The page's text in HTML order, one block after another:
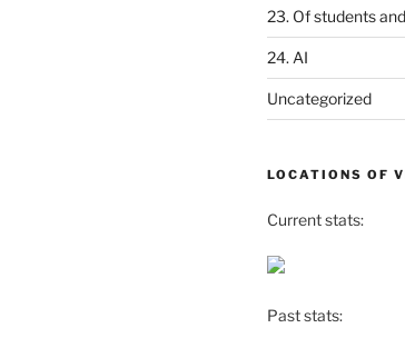
23. Of students
24. AI
Uncategorized
LOCATIONS OF
Current stats:
Past stats: